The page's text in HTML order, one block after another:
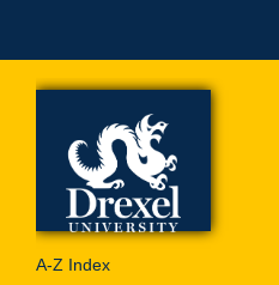
A-Z Index